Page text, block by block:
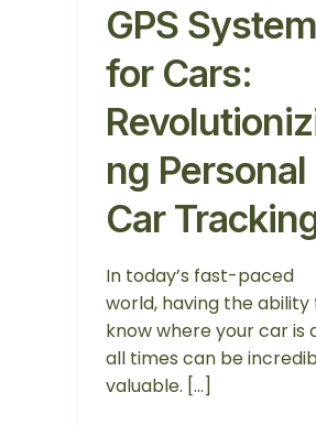
GPS
for Cars:
ng Personal
Car
In today’s fast-paced
world, having the ability
know where your car is
all times can be
valuable. […]